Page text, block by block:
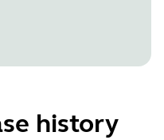
history